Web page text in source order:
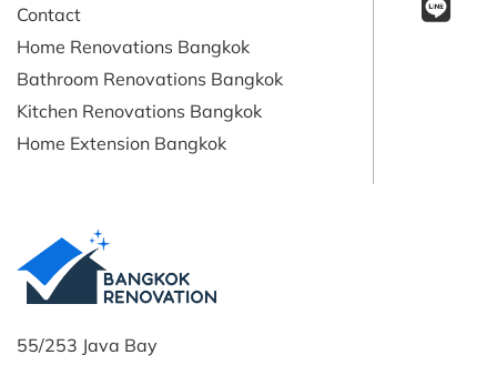
55/253 Java Bay
Contact
Home Renovations Bangkok
Bathroom Renovations Bangkok
Kitchen Renovations Bangkok
Home Extension Bangkok